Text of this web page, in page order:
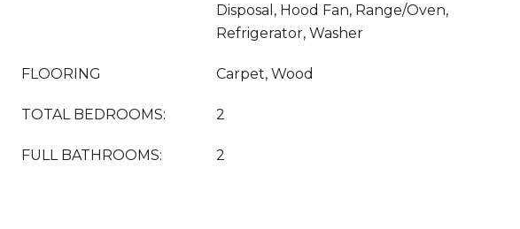
Disposal, Hood Fan, Range/Oven,
Refrigerator, Washer
FLOORING Carpet, Wood
TOTAL BEDROOMS: 2
FULL BATHROOMS: 2